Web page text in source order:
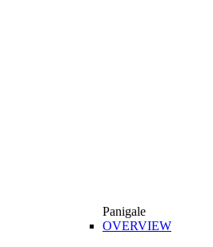
Panigale
OVERVIEW